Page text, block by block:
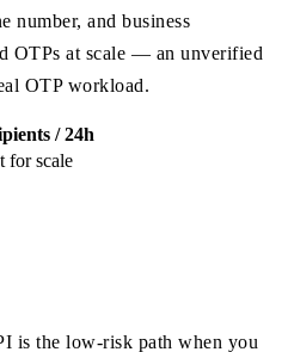
number, and business
OTPs at scale — an unverified
OTP workload.
/ 24h
for scale
is the low-risk path when you